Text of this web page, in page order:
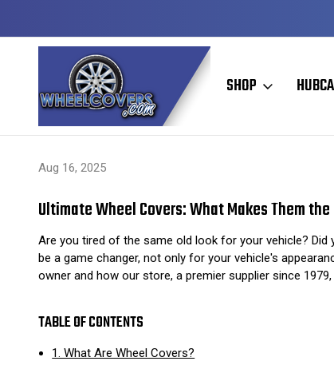
SHOP
Aug 16, 2025
Ultimate Wheel Covers: What Makes Them
Are you tired of the same old look for your vehicle?
be a game changer, not only for your vehicle's
owner and how our store, a premier supplier since
TABLE OF CONTENTS
1. What Are Wheel Covers?